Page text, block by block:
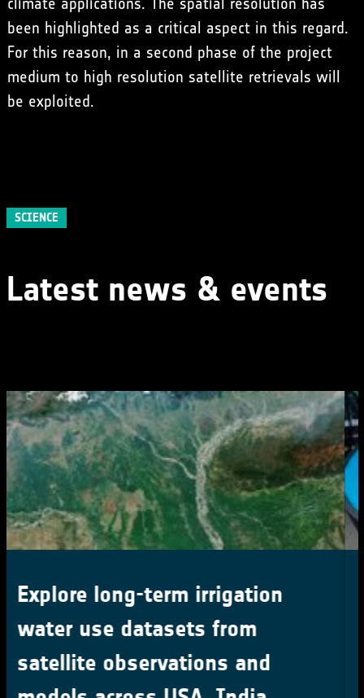
been highlighted as a critical aspect in this regard.
For this reason, in a second phase of the project
medium to high resolution satellite retrievals will
be exploited.
SCIENCE
Latest news & events
ESA at COP29
ESA is participating in COP29 to highlighting
satellites' role in tackling climate change